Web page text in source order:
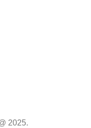
2025.